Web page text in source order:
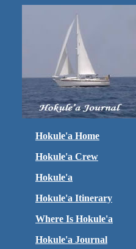
Hokule'a Home
Hokule'a Crew
Hokule'a
Hokule'a Itinerary
Where Is Hokule'a
Hokule'a Journal